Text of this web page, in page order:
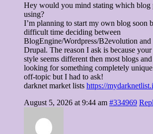
Hey would you mind stating which blog
using?
I’m planning to start my own blog soon
difficult time deciding between
BlogEngine/Wordpress/B2evolution and
Drupal. The reason I ask is because your
style seems different then most blogs and
looking for something completely
off-topic but I had to ask!
darknet market lists https://
August 5, 2026 at 9:44 am #334969